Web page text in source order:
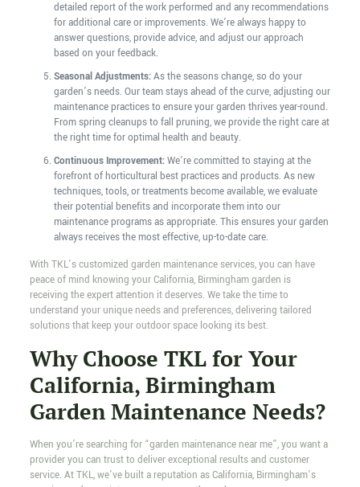
detailed report of the work performed and any recommendations
for additional care or improvements. We’re always happy to
answer questions, provide advice, and adjust our approach
based on your feedback.
Seasonal Adjustments:As the seasons change, so do your
garden’s needs. Our team stays ahead of the curve, adjusting our
maintenance practices to ensure your garden thrives year-round.
From spring cleanups to fall pruning, we provide the right care at
the right time for optimal health and beauty.
Continuous Improvement:We’re committed to staying at the
forefront of horticultural best practices and products. As new
techniques, tools, or treatments become available, we evaluate
their potential benefits and incorporate them into our
maintenance programs as appropriate. This ensures your garden
always receives the most effective, up-to-date care.
With TKL’s customized garden maintenance services, you can have
peace of mind knowing your California, Birmingham garden is
receiving the expert attention it deserves. We take the time to
understand your unique needs and preferences, delivering tailored
solutions that keep your outdoor space looking its best.
Why Choose TKL for Your
California, Birmingham
Garden Maintenance Needs?
When you’re searching for “garden maintenance near me”, you want a
provider you can trust to deliver exceptional results and customer
service. At TKL, we’ve built a reputation as California, Birmingham’s